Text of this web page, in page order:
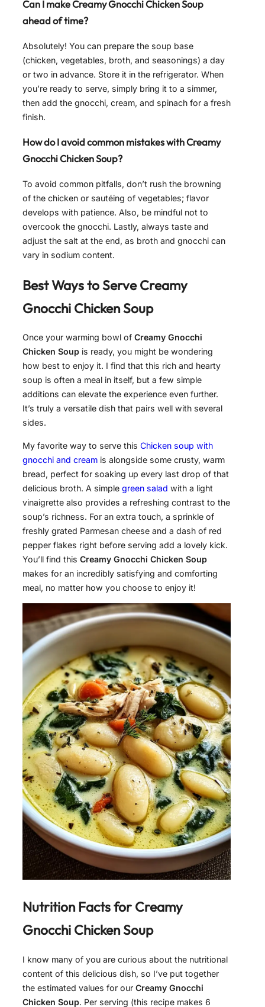
Can I make Creamy Gnocchi Chicken Soup
ahead of time?
Absolutely! You can prepare the soup base
(chicken, vegetables, broth, and seasonings) a day
or two in advance. Store it in the refrigerator. When
you’re ready to serve, simply bring it to a simmer,
then add the gnocchi, cream, and spinach for a fresh
finish.
How do I avoid common mistakes with Creamy
Gnocchi Chicken Soup?
To avoid common pitfalls, don’t rush the browning
of the chicken or sautéing of vegetables; flavor
develops with patience. Also, be mindful not to
overcook the gnocchi. Lastly, always taste and
adjust the salt at the end, as broth and gnocchi can
vary in sodium content.
Best Ways to ServeCreamy
Gnocchi Chicken Soup
Once your warming bowl of Creamy Gnocchi
Chicken Soup is ready, you might be wondering
how best to enjoy it. I find that this rich and hearty
soup is often a meal in itself, but a few simple
additions can elevate the experience even further.
It’s truly a versatile dish that pairs well with several
sides.
My favorite way to serve this Chicken soup with
gnocchi and cream is alongside some crusty, warm
bread, perfect for soaking up every last drop of that
delicious broth. A simple green salad with a light
vinaigrette also provides a refreshing contrast to the
soup’s richness. For an extra touch, a sprinkle of
freshly grated Parmesan cheese and a dash of red
pepper flakes right before serving add a lovely kick.
You’ll find this Creamy Gnocchi Chicken Soup
makes for an incredibly satisfying and comforting
meal, no matter how you choose to enjoy it!
Nutrition Facts for Creamy
Gnocchi Chicken Soup
I know many of you are curious about the nutritional
content of this delicious dish, so I’ve put together
the estimated values for our Creamy Gnocchi
Chicken Soup. Per serving (this recipe makes 6